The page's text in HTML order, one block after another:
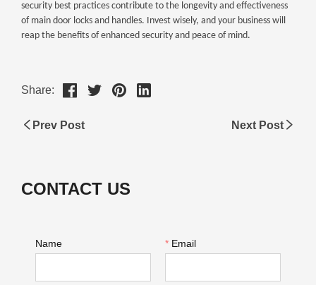
Share:
Prev Post Next Post
CONTACT US
Name * Email